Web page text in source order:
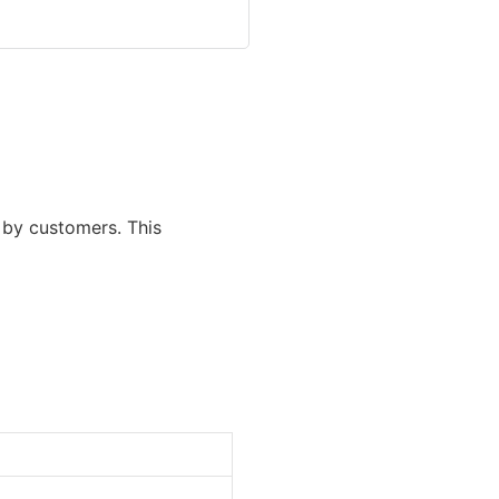
customers. This